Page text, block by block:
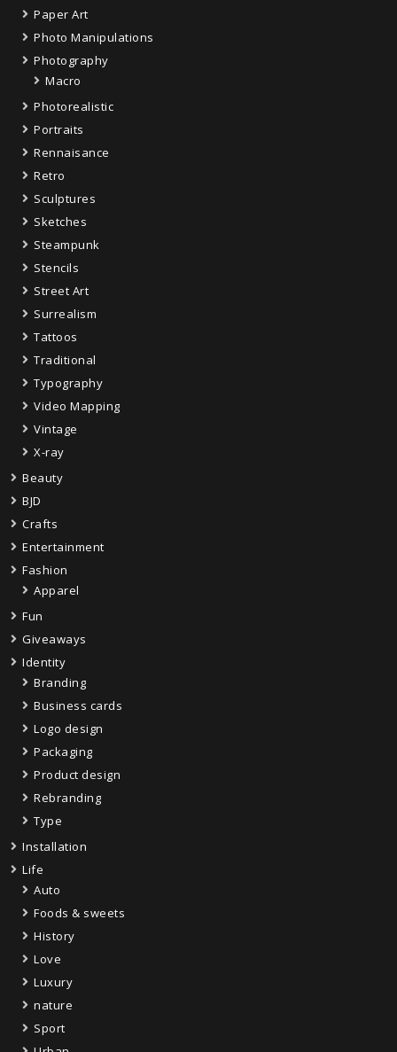
Paper Art
Photo Manipulations
Photography
Macro
Photorealistic
Portraits
Rennaisance
Retro
Sculptures
Sketches
Steampunk
Stencils
Street Art
Surrealism
Tattoos
Traditional
Typography
Video Mapping
Vintage
X-ray
Beauty
BJD
Crafts
Entertainment
Fashion
Apparel
Fun
Giveaways
Identity
Branding
Business cards
Logo design
Packaging
Product design
Rebranding
Type
Installation
Life
Auto
Foods & sweets
History
Love
Luxury
nature
Sport